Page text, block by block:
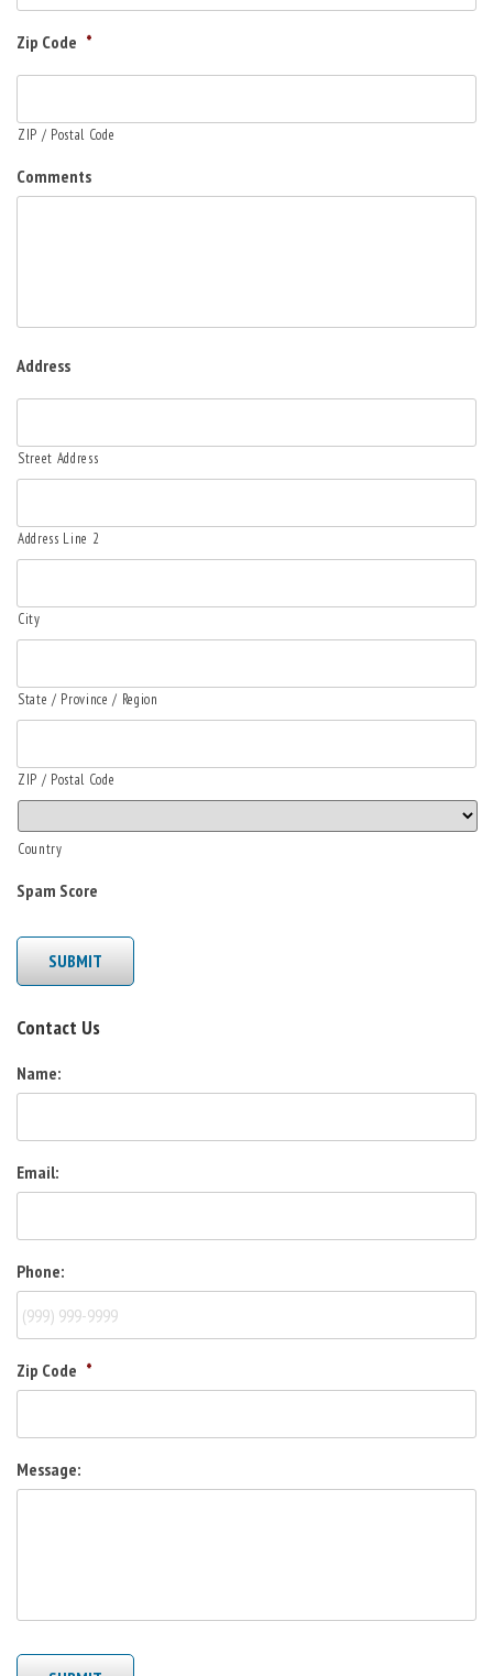
Zip Code *
ZIP / Postal Code
Comments
Address
Street Address
Address Line 2
City
State / Province / Region
ZIP / Postal Code
Country
Spam Score
SUBMIT
Contact Us
Name:
Email:
Phone:
Zip Code *
Message: